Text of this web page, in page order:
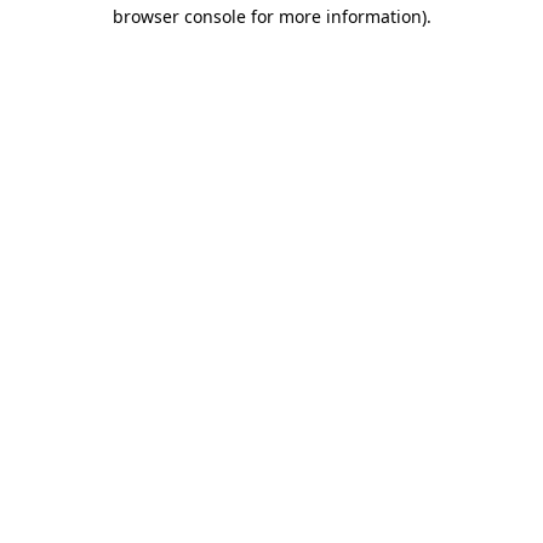
browser console for more information).